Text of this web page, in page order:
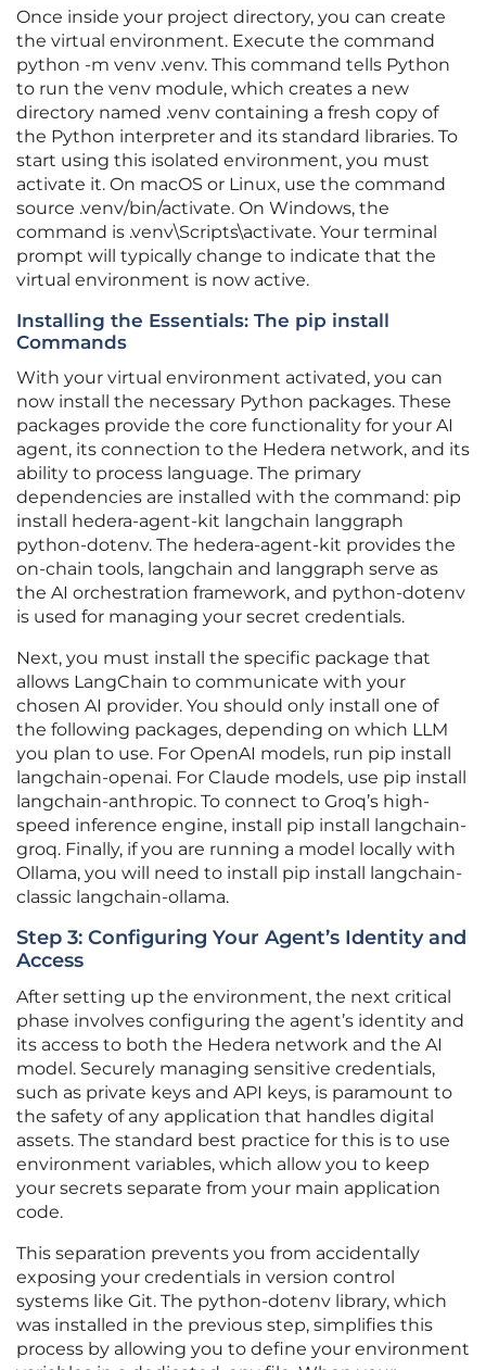
Once inside your project directory, you can create
the virtual environment. Execute the command
python -m venv .venv. This command tells Python
to run the venv module, which creates a new
directory named .venv containing a fresh copy of
the Python interpreter and its standard libraries. To
start using this isolated environment, you must
activate it. On macOS or Linux, use the command
source .venv/bin/activate. On Windows, the
command is .venv\Scripts\activate. Your terminal
prompt will typically change to indicate that the
virtual environment is now active.
Installing the Essentials: The pip install
Commands
With your virtual environment activated, you can
now install the necessary Python packages. These
packages provide the core functionality for your AI
agent, its connection to the Hedera network, and its
ability to process language. The primary
dependencies are installed with the command: pip
install hedera-agent-kit langchain langgraph
python-dotenv. The hedera-agent-kit provides the
on-chain tools, langchain and langgraph serve as
the AI orchestration framework, and python-dotenv
is used for managing your secret credentials.
Next, you must install the specific package that
allows LangChain to communicate with your
chosen AI provider. You should only install one of
the following packages, depending on which LLM
you plan to use. For OpenAI models, run pip install
langchain-openai. For Claude models, use pip install
langchain-anthropic. To connect to Groq’s high-
speed inference engine, install pip install langchain-
groq. Finally, if you are running a model locally with
Ollama, you will need to install pip install langchain-
classic langchain-ollama.
Step 3: Configuring Your Agent’s Identity and
Access
After setting up the environment, the next critical
phase involves configuring the agent’s identity and
its access to both the Hedera network and the AI
model. Securely managing sensitive credentials,
such as private keys and API keys, is paramount to
the safety of any application that handles digital
assets. The standard best practice for this is to use
environment variables, which allow you to keep
your secrets separate from your main application
code.
This separation prevents you from accidentally
exposing your credentials in version control
systems like Git. The python-dotenv library, which
was installed in the previous step, simplifies this
process by allowing you to define your environment